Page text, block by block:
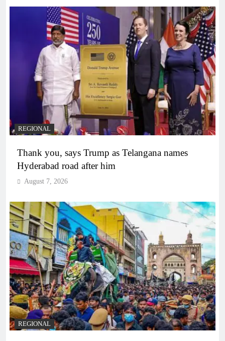
REGIONAL
Thank you, says Trump as Telangana names
Hyderabad road after him
August 7, 2026
REGIONAL